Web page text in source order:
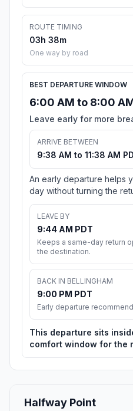
ROUTE TIMING
03h 38m
One way by road
BEST DEPARTURE WINDOW
6:00 AM to 8:00
Leave early for more
ARRIVE BETWEEN
9:38 AM to 11:38 AM
An early departure helps
day without turning the
LEAVE BY
9:44 AM PDT
Keeps a same-day return
the destination.
BACK IN BELLINGHAM
9:00 PM PDT
Early departure
This departure sits
comfort window for the
Halfway Point